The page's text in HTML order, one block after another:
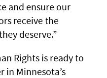
and ensure our
receive the
deserve.”
Rights is ready to
in Minnesota’s